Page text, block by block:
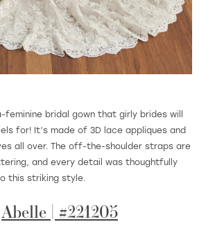
feminine bridal gown that girly brides will
for! It’s made of 3D lace appliques and
all over. The off-the-shoulder straps are
and every detail was thoughtfully
this striking style.
Abelle | #221205